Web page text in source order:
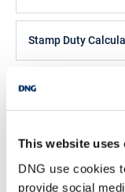
This website uses
DNG use cookies
provide social
Stamp Duty
+353 1
DNG